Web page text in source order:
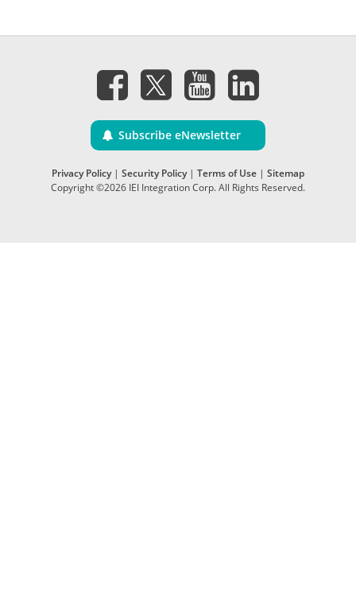
Subscribe eNewsletter
Privacy Policy| Security Policy| Terms of Use | Sitemap
Copyright ©2026 IEI Integration Corp. All Rights Reserved.